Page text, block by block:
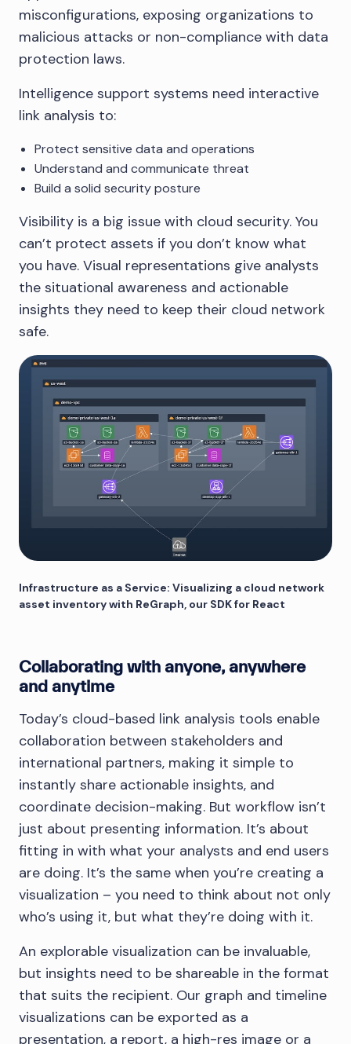
misconfigurations, exposing organizations to
malicious attacks or non-compliance with data
protection laws.
Intelligence support systems need interactive
link analysis to:
Protect sensitive data and operations
Understand and communicate threat
Build a solid security posture
Visibility is a big issue with cloud security. You
can’t protect assets if you don’t know what
you have. Visual representations give analysts
the situational awareness and actionable
insights they need to keep their cloud network
safe.
Infrastructure as a Service: Visualizing a cloud network
asset inventory with ReGraph, our SDK for React
Collaborating with anyone, anywhere
and anytime
Today’s cloud-based link analysis tools enable
collaboration between stakeholders and
international partners, making it simple to
instantly share actionable insights, and
coordinate decision-making. But workflow isn’t
just about presenting information. It’s about
fitting in with what your analysts and end users
are doing. It’s the same when you’re creating a
visualization – you need to think about not only
who’s using it, but what they’re doing with it.
An explorable visualization can be invaluable,
but insights need to be shareable in the format
that suits the recipient. Our graph and timeline
visualizations can be exported as a
presentation, a report, a high-res image or a